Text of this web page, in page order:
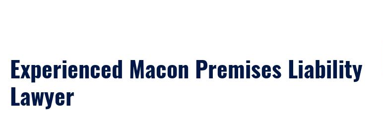
Experienced Macon Premises Liability
Lawyer